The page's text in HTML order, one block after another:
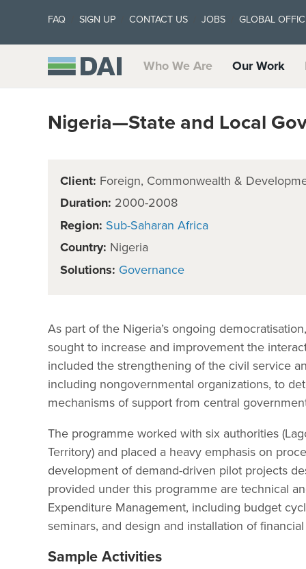
FAQ SIGN UP CONTACT US JOBS GLOBAL
Who We Are Our Work
Nigeria—State and Local
Client: Foreign, Commonwealth &
Duration: 2000-2008
Region: Sub-Saharan Africa
Country: Nigeria
Solutions: Governance
As part of the Nigeria’s ongoing
sought to increase and improvement the
included the strengthening of the civil service
including nongovernmental organizations, to
mechanisms of support from central
The programme worked with six authorities
Territory) and placed a heavy emphasis on
development of demand-driven pilot projects
provided under this programme are technical
Expenditure Management, including budget
seminars, and design and installation of
Sample Activities